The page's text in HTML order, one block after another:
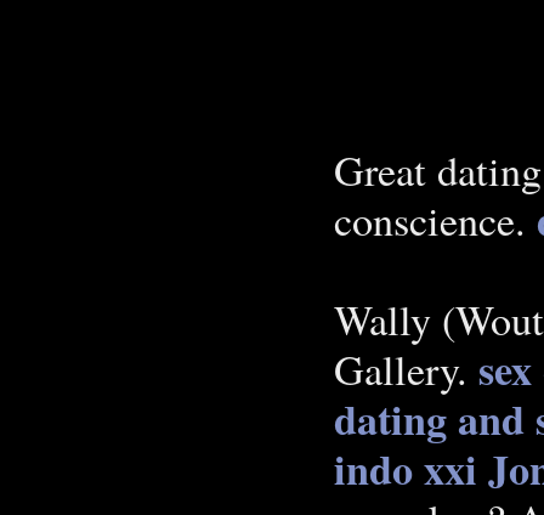
Great
conscience.
Wally
Gallery.
dating and
indo xxi